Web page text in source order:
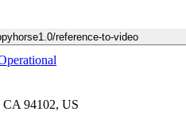
reference-to-video
CA 94102, US